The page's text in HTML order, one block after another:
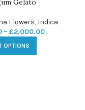
Gelato
Flowers, Indica
– £2,000.00
OPTIONS